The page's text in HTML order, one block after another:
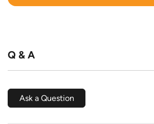
Rated
Q & A
Ask a Question